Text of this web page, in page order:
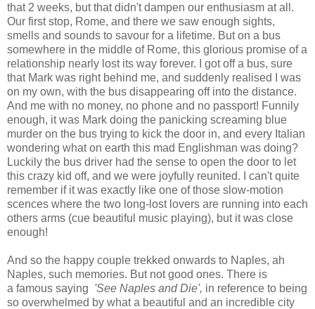
that 2 weeks, but that didn't dampen our enthusiasm at all.
Our first stop, Rome, and there we saw enough sights,
smells and sounds to savour for a lifetime. But on a bus
somewhere in the middle of Rome, this glorious promise of a
relationship nearly lost its way forever. I got off a bus, sure
that Mark was right behind me, and suddenly realised I was
on my own, with the bus disappearing off into the distance.
And me with no money, no phone and no passport! Funnily
enough, it was Mark doing the panicking screaming blue
murder on the bus trying to kick the door in, and every Italian
wondering what on earth this mad Englishman was doing?
Luckily the bus driver had the sense to open the door to let
this crazy kid off, and we were joyfully reunited. I can't quite
remember if it was exactly like one of those slow-motion
scences where the two long-lost lovers are running into each
others arms (cue beautiful music playing), but it was close
enough!
And so the happy couple trekked onwards to Naples, ah
Naples, such memories. But not good ones. There is
a famous saying 'See Naples and Die', in reference to being
so overwhelmed by what a beautiful and an incredible city